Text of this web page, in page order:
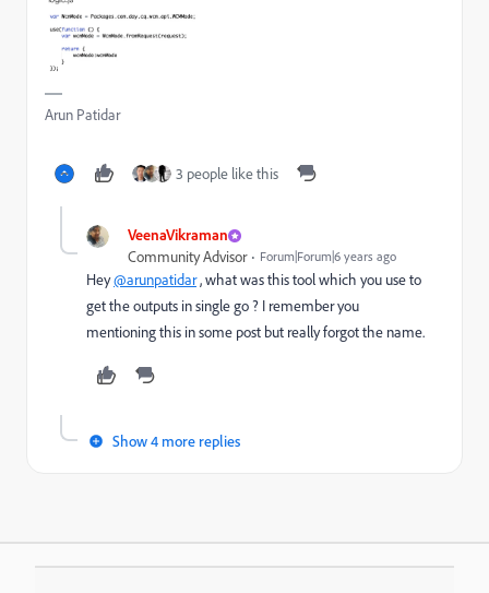
Arun Patidar
3 people like this
VeenaVikraman
Community Advisor Forum|Forum|6 years ago
Hey@arunpatidar, what was this tool which you use to
get the outputs in single go ? I remember you
mentioning this in some post but really forgot the name.
Show 4 more replies